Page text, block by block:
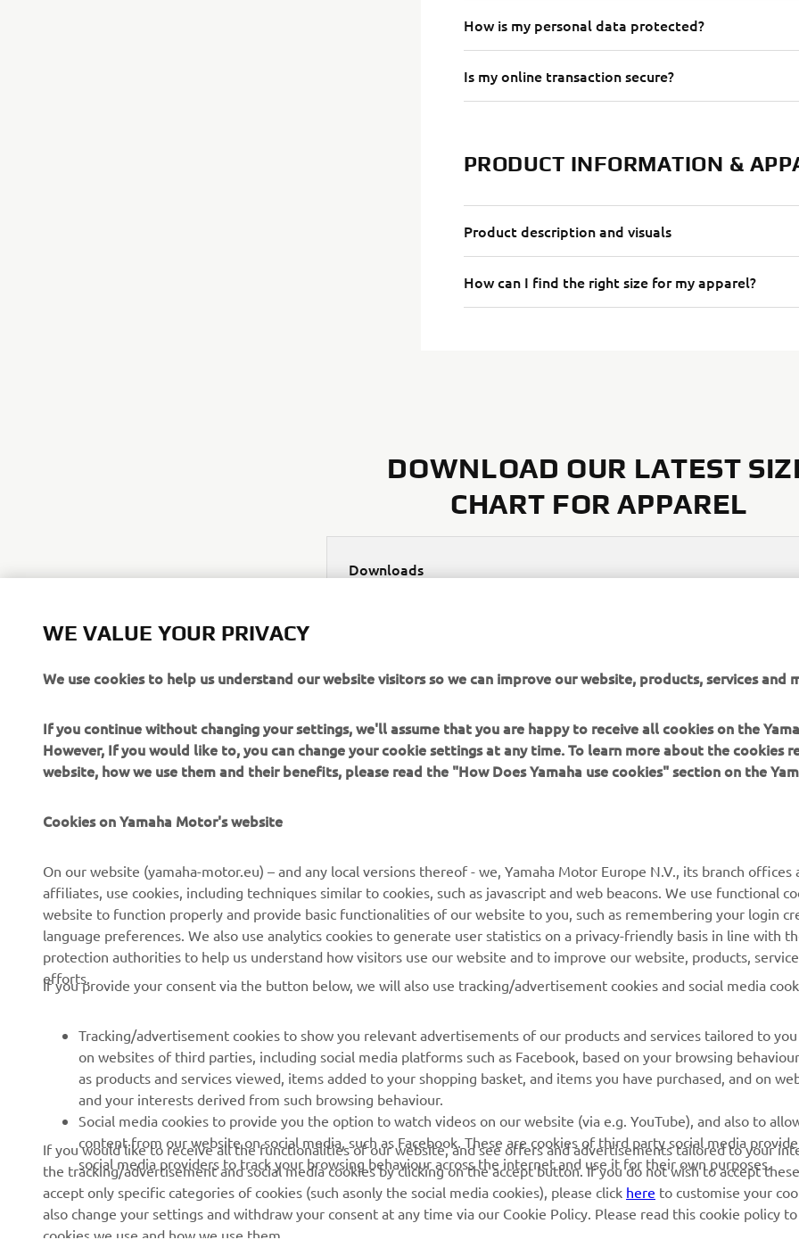
How is my personal data protected?
Is my online transaction secure?
PRODUCT INFORMATION &
Product description and visuals
How can I find the right size for my apparel?
DOWNLOAD OUR LATEST
CHART FOR APPAREL
Downloads
CORPORATE
About Us
Events
Press
Brochures
Working at Yamaha
Sustainability Basic Policy
Whistleblower Channel
FOR BUSINESS
NEO's Delivery
Authorities & Police
Golf / Operational
First Responders
Driving Schools
Partnerships
Technical Information for
Dealers
Become a Dealer
Yamalube Safety Data
Sheets
MORE YAMAHA
Yamaha Racing
Yamaha Motor Global
Mobile Apps
My Yamaha Magazine
SUPPORT
Parts Catalogue
Book Maintenance
Dealer Locator
Management of Waste
WE VALUE YOUR PRIVACY
We use cookies to help us understand our website visitors so we can improve our website, products, services and
If you continue without changing your settings, we'll assume that you are happy to receive all cookies on the
However, If you would like to, you can change your cookie settings at any time. To learn more about the cookies
website, how we use them and their benefits, please read the "How Does Yamaha use cookies" section on the
Cookies on Yamaha Motor's website
On our website (yamaha-motor.eu) – and any local versions thereof - we, Yamaha Motor Europe N.V., its branch offices
affiliates, use cookies, including techniques similar to cookies, such as javascript and web beacons. We use functional
website to function properly and provide basic functionalities of our website to you, such as remembering your login
language preferences. We also use analytics cookies to generate user statistics on a privacy-friendly basis in line with
protection authorities to help us understand how visitors use our website and to improve our website, products,
efforts.
If you provide your consent via the button below, we will also use tracking/advertisement cookies and social media
Tracking/advertisement cookies to show you relevant advertisements of our products and services tailored to
on websites of third parties, including social media platforms such as Facebook, based on your browsing
as products and services viewed, items added to your shopping basket, and items you have purchased, and on
and your interests derived from such browsing behaviour.
Social media cookies to provide you the option to watch videos on our website (via e.g. YouTube), and also to
content from our website on social media, such as Facebook. These are cookies of third party social media
social media providers to track your browsing behaviour across the internet and use it for their own purposes.
If you would like to receive all the functionalities of our website, and see offers and advertisements tailored to your
the tracking/advertisement and social media cookies by clicking on the accept button. If you do not wish to accept
accept only specific categories of cookies (such asonly the social media cookies), please click here
to customise your
also change your settings and withdraw your consent at any time via our Cookie Policy. Please read this cookie policy
cookies we use and how we use them.